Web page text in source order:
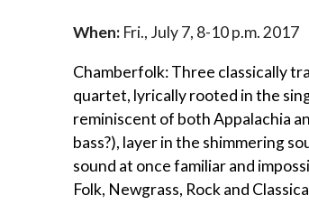
When: Fri., July 7, 8-10 p.m. 2017
Chamberfolk: Three classically
quartet, lyrically rooted in the
reminiscent of both Appalachia
bass?), layer in the shimmering
sound at once familiar and
Folk, Newgrass, Rock and